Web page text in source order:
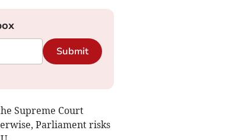
Submit
Supreme Court
Parliament risks